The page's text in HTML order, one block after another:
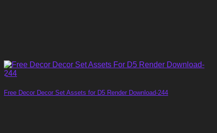
Free Decor Decor Set Assets for D5 Render Download-244